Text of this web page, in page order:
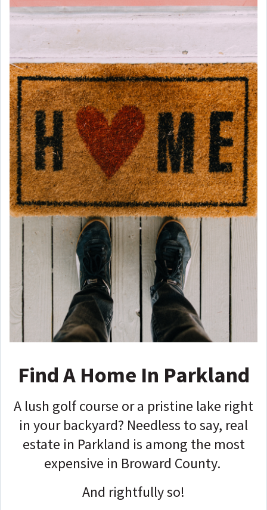
Find A Home In Parkland
A lush golf course or a pristine lake right
in your backyard? Needless to say, real
estate in Parkland is among the most
expensive in Broward County.
And rightfully so!